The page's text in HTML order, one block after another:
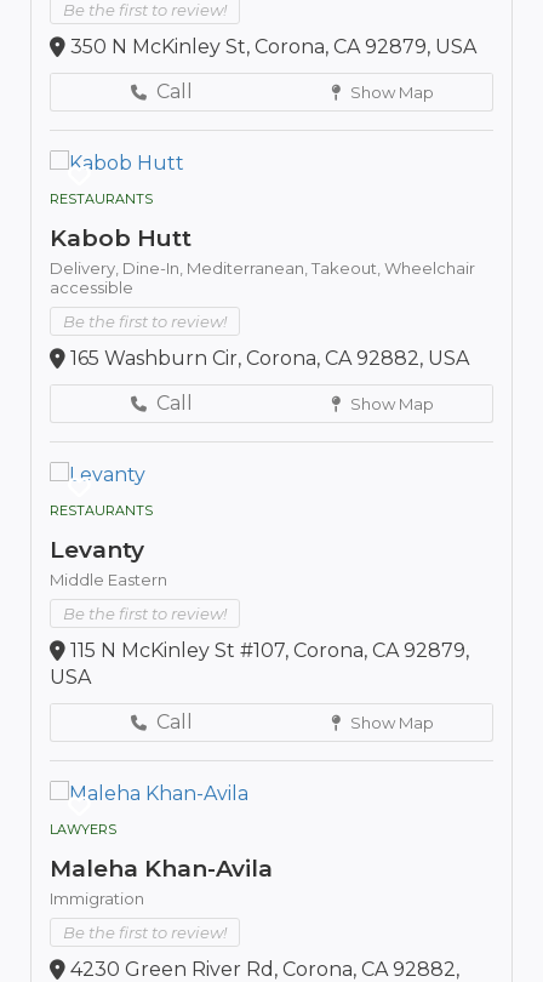
Be the first to review!
350 N McKinley St, Corona, CA 92879, USA
Call
Show Map
RESTAURANTS
Kabob Hutt
Delivery, Dine-In, Mediterranean, Takeout, Wheelchair
accessible
Be the first to review!
165 Washburn Cir, Corona, CA 92882, USA
Call
Show Map
RESTAURANTS
Levanty
Middle Eastern
Be the first to review!
115 N McKinley St #107, Corona, CA 92879,
USA
Call
Show Map
LAWYERS
Maleha Khan-Avila
Immigration
Be the first to review!
4230 Green River Rd, Corona, CA 92882,